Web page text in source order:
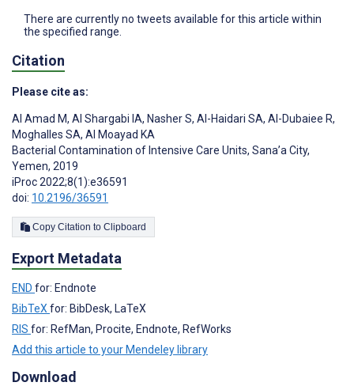
There are currently no tweets available for this article within
the specified range.
Citation
Please cite as:
Al Amad M, Al Shargabi IA, Nasher S, Al-Haidari SA, Al-Dubaiee R,
Moghalles SA, Al Moayad KA
Bacterial Contamination of Intensive Care Units, Sana’a City,
Yemen, 2019
iProc 2022;8(1):e36591
doi: 10.2196/36591
Copy Citation to Clipboard
Export Metadata
END for: Endnote
BibTeX for: BibDesk, LaTeX
RIS for: RefMan, Procite, Endnote, RefWorks
Add this article to your Mendeley library
Download